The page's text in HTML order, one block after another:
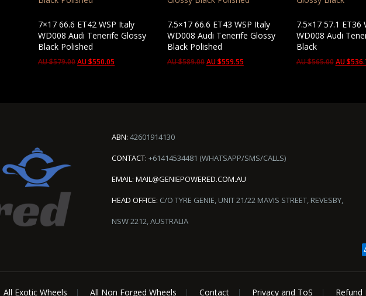
7×17 66.6 ET42 WSP Italy
WD008 Audi Tenerife Glossy
Black Polished
AU $579.00AU $550.05
7.5×17 66.6 ET43 WSP Italy
WD008 Audi Tenerife Glossy
Black Polished
AU $589.00AU $559.55
7.5×17 57.1 ET36
WD008 Audi
Black
AU $565.00 AU $
ABN: 42601914130
CONTACT: +61414534481 (WHATSAPP/SMS/CALLS)
EMAIL: MAIL@GENIEPOWERED.COM.AU
HEAD OFFICE: C/O TYRE GENIE, UNIT 21/22 MAVIS STREET, REVESBY,
NSW 2212, AUSTRALIA
All Exotic Wheels All Non Forged Wheels Contact Privacy and ToS Refund